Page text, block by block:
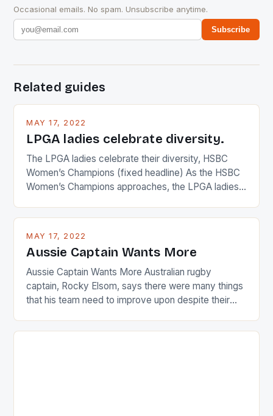
Occasional emails. No spam. Unsubscribe anytime.
Subscribe
Related guides
MAY 17, 2022
LPGA ladies celebrate diversity.
The LPGA ladies celebrate their diversity, HSBC
Women’s Champions (fixed headline) As the HSBC
Women’s Champions approaches, the LPGA ladies
playing circuit. The Japanese player Ai Miyazato got
Japanese beauty by making Creamer wear a type
[…]
MAY 17, 2022
Aussie Captain Wants More
Aussie Captain Wants More Australian rugby
captain, Rocky Elsom, says there were many things
that his team need to improve upon despite their
just nudge over the line against an Ireland team who